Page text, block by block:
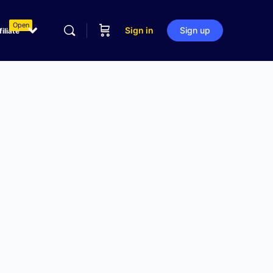
Open
Sign in Sign up